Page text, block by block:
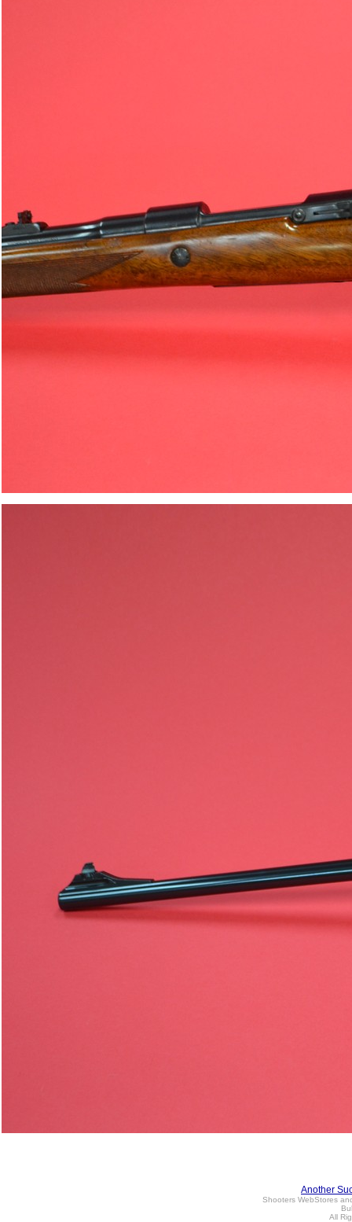
Another
Shooters WebStores
All